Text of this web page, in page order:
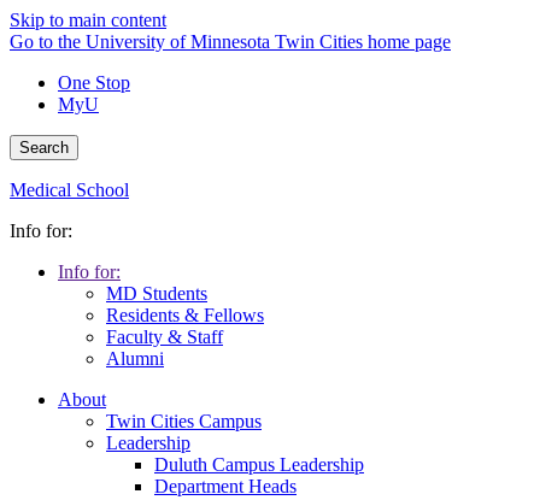
Skip to main content
Go to the University of Minnesota Twin Cities home page
One Stop
MyU
Search
Medical School
Info for:
Info for:
MD Students
Residents & Fellows
Faculty & Staff
Alumni
About
Twin Cities Campus
Leadership
Duluth Campus Leadership
Department Heads